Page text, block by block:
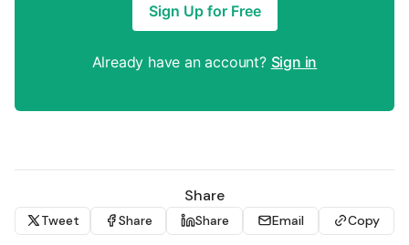
Sign Up for Free
Already have an account? Sign in
Share
Tweet Share Share Email Copy